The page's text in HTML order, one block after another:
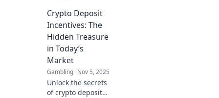
Discover how
Crypto Cash Bait
can boost your
earnings and
enhance your
trading game
today!
Crypto Deposit
Incentives: The
Hidden Treasure
in Today’s
Market
Gambling Nov 5, 2025
Unlock the secrets
of crypto deposit